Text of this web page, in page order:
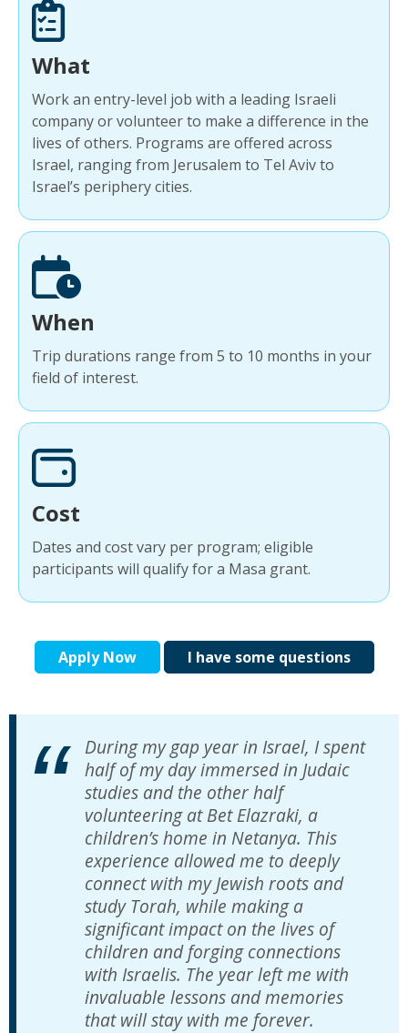
What
Work an entry-level job with a leading Israeli
company or volunteer to make a difference in the
lives of others. Programs are offered across
Israel, ranging from Jerusalem to Tel Aviv to
Israel’s periphery cities.
When
Trip durations range from 5 to 10 months in your
field of interest.
Cost
Dates and cost vary per program; eligible
participants will qualify for a Masa grant.
Apply Now I have some questions
During my gap year in Israel, I spent
half of my day immersed in Judaic
studies and the other half
volunteering at Bet Elazraki, a
children’s home in Netanya. This
experience allowed me to deeply
connect with my Jewish roots and
study Torah, while making a
significant impact on the lives of
children and forging connections
with Israelis. The year left me with
invaluable lessons and memories
that will stay with me forever.